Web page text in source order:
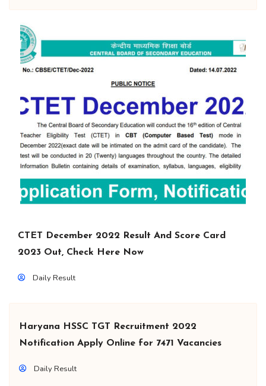
CTET December 2022 Result And Score Card
2023 Out, Check Here Now
Daily Result
Haryana HSSC TGT Recruitment 2022
Notification Apply Online for 7471 Vacancies
Daily Result